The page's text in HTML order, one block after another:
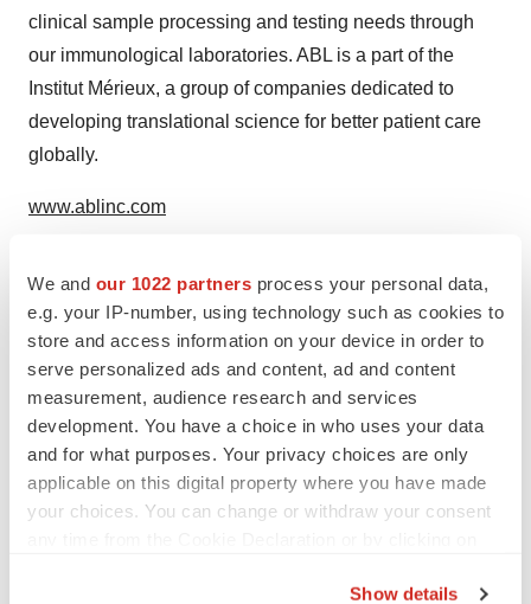
We and our 1022 partners process your personal data,
e.g. your IP-number, using technology such as cookies to
store and access information on your device in order to
serve personalized ads and content, ad and content
measurement, audience research and services
development. You have a choice in who uses your data
and for what purposes. Your privacy choices are only
applicable on this digital property where you have made
your choices. You can change or withdraw your consent
Show details
clinical sample processing and testing needs through
our immunological laboratories. ABL is a part of the
Institut Mérieux, a group of companies dedicated to
developing translational science for better patient care
globally.
www.ablinc.com
Media and analysts contacts
Andrew Lloyd & Associates
Saffiyah Khalique | Emilie Chouinard
saffiyah@ala.associates –emilie@ala.associates
Tel: UK +44 1273 952 481